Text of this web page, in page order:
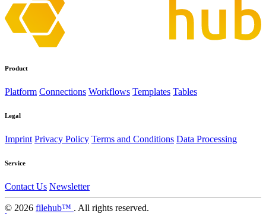
Product
Platform Connections Workflows Templates Tables
Legal
Imprint Privacy Policy Terms and Conditions Data Processing
Service
Contact Us Newsletter
© 2026 filehub™ . All rights reserved.